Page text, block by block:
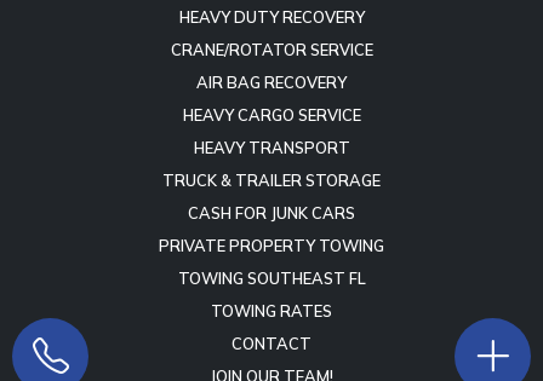
HEAVY DUTY RECOVERY
CRANE/ROTATOR SERVICE
AIR BAG RECOVERY
HEAVY CARGO SERVICE
HEAVY TRANSPORT
TRUCK & TRAILER STORAGE
CASH FOR JUNK CARS
PRIVATE PROPERTY TOWING
TOWING SOUTHEAST FL
TOWING RATES
CONTACT
JOIN OUR TEAM!